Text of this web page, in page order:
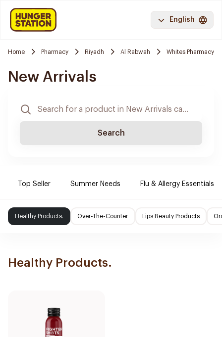
English
Home Pharmacy Riyadh Al Rabwah Whites Pharmacy
New Arrivals
Search
Top Seller Summer Needs Flu & Allergy Essentials
Healthy Products. Over-The-Counter Lips Beauty Products
Healthy Products.